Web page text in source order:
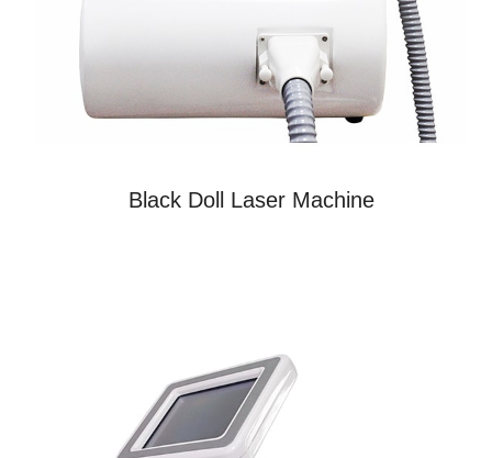
Black Doll Laser Machine